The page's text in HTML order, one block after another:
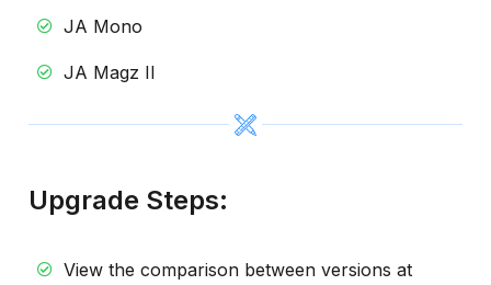
JA Mono
JA Magz II
Upgrade Steps:
View the comparison between versions at